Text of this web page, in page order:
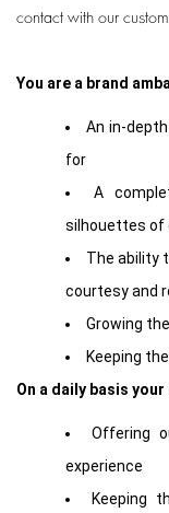
contact with our
You are a brand
An in-
for
A
silhouettes of
The ability
courtesy and
Growing
Keeping
On a daily basis
Offering
experience
Keeping